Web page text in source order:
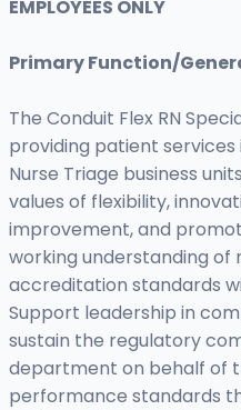
EMPLOYEES ONLY
Primary Function/
The Conduit Flex RN
providing patient
Nurse Triage business
values of flexibility,
improvement, and
working understanding
accreditation standards
Support leadership in
sustain the regulatory
department on behalf of
performance standards